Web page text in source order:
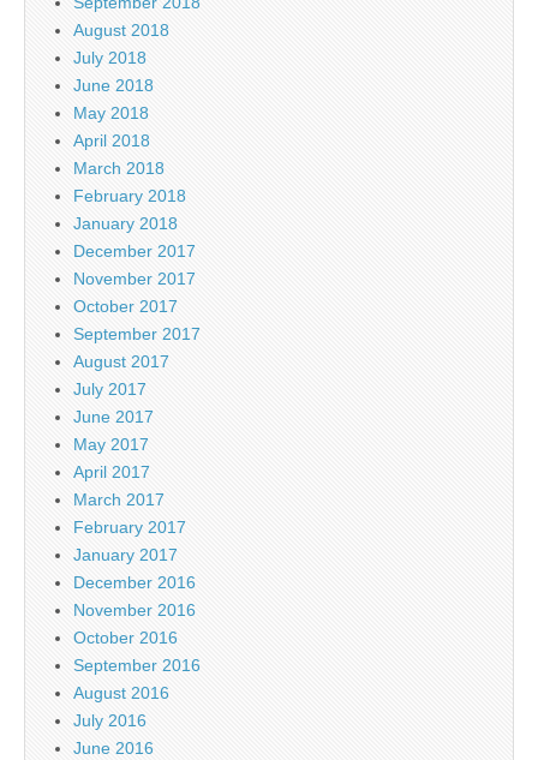
August 2018
July 2018
June 2018
May 2018
April 2018
March 2018
February 2018
January 2018
December 2017
November 2017
October 2017
September 2017
August 2017
July 2017
June 2017
May 2017
April 2017
March 2017
February 2017
January 2017
December 2016
November 2016
October 2016
September 2016
August 2016
July 2016
June 2016